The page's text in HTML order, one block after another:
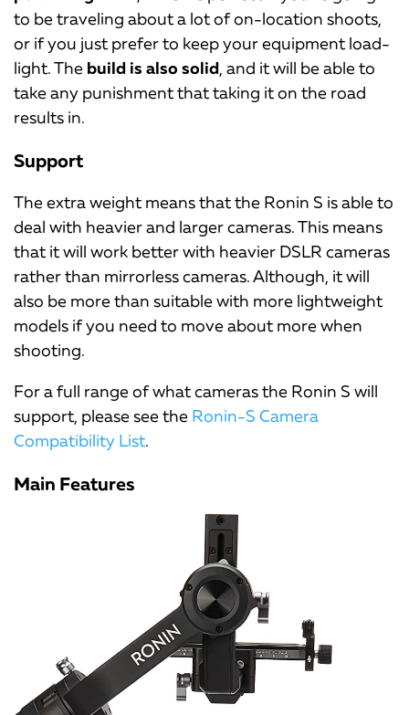
to be traveling about a lot of on-location shoots,
or if you just prefer to keep your equipment load-
light. The build is also solid, and it will be able to
take any punishment that taking it on the road
results in.
Support
The extra weight means that the Ronin S is able to
deal with heavier and larger cameras. This means
that it will work better with heavier DSLR cameras
rather than mirrorless cameras. Although, it will
also be more than suitable with more lightweight
models if you need to move about more when
shooting.
For a full range of what cameras the Ronin S will
support, please see the Ronin-S Camera
Compatibility List.
Main Features